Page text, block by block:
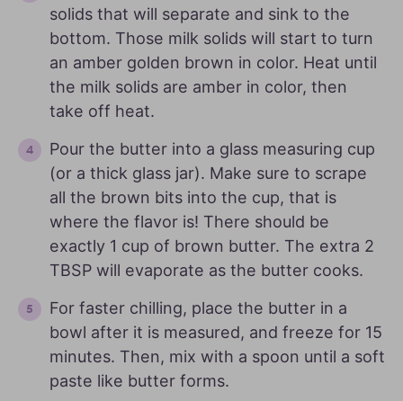
solids that will separate and sink to the
bottom. Those milk solids will start to turn
an amber golden brown in color. Heat until
the milk solids are amber in color, then
take off heat.
Pour the butter into a glass measuring cup
(or a thick glass jar). Make sure to scrape
all the brown bits into the cup, that is
where the flavor is! There should be
exactly 1 cup of brown butter. The extra 2
TBSP will evaporate as the butter cooks.
For faster chilling, place the butter in a
bowl after it is measured, and freeze for 15
minutes. Then, mix with a spoon until a soft
paste like butter forms.